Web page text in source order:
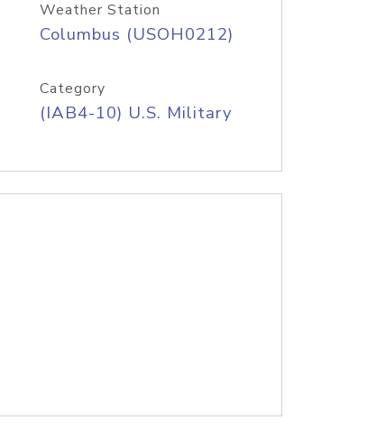
Weather Station
Columbus (USOH0212)
Category
(IAB4-10) U.S. Military